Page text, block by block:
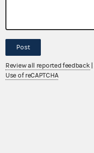
Post
Review all reported feedback
Use of reCAPTCHA